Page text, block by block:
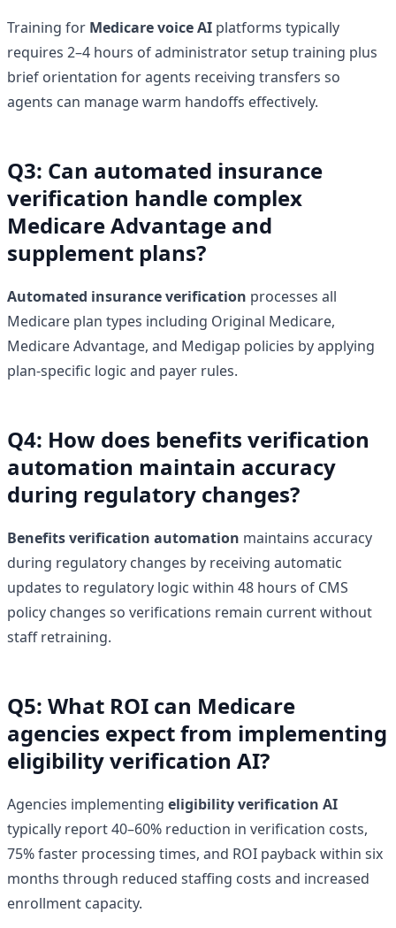
Training for Medicare voice AI platforms typically
requires 2–4 hours of administrator setup training plus
brief orientation for agents receiving transfers so
agents can manage warm handoffs effectively.
Q3: Can automated insurance
verification handle complex
Medicare Advantage and
supplement plans?
Automated insurance verification processes all
Medicare plan types including Original Medicare,
Medicare Advantage, and Medigap policies by applying
plan-specific logic and payer rules.
Q4: How does benefits verification
automation maintain accuracy
during regulatory changes?
Benefits verification automation maintains accuracy
during regulatory changes by receiving automatic
updates to regulatory logic within 48 hours of CMS
policy changes so verifications remain current without
staff retraining.
Q5: What ROI can Medicare
agencies expect from implementing
eligibility verification AI?
Agencies implementing eligibility verification AI
typically report 40–60% reduction in verification costs,
75% faster processing times, and ROI payback within six
months through reduced staffing costs and increased
enrollment capacity.